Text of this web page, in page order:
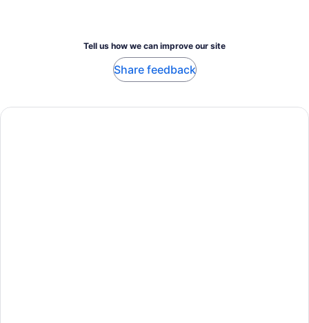
Tell us how we can improve our site
Share feedback